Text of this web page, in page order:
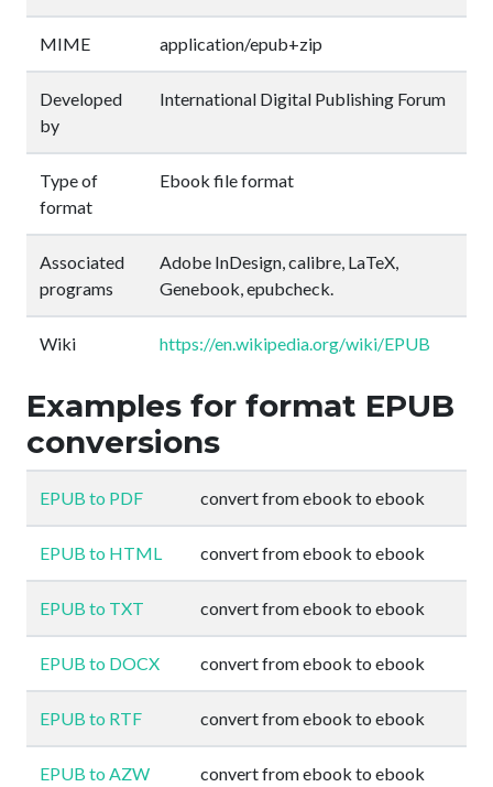
MIME application/epub+zip
Developed
by
International Digital Publishing Forum
Type of
format
Ebook file format
Associated
programs
Adobe InDesign, calibre, LaTeX,
Genebook, epubcheck.
Wiki https://en.wikipedia.org/wiki/EPUB
Examples for format EPUB
conversions
EPUB to PDF convert from ebook to ebook
EPUB to HTML convert from ebook to ebook
EPUB to TXT convert from ebook to ebook
EPUB to DOCX convert from ebook to ebook
EPUB to RTF convert from ebook to ebook
EPUB to AZW convert from ebook to ebook